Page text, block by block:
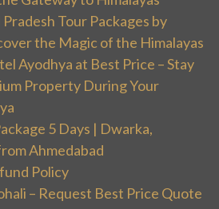
Tour Packages by
the Magic of the Himalayas
Ayodhya at Best Price – Stay
Property During Your
5 Days | Dwarka,
Ahmedabad
Policy
– Request Best Price Quote